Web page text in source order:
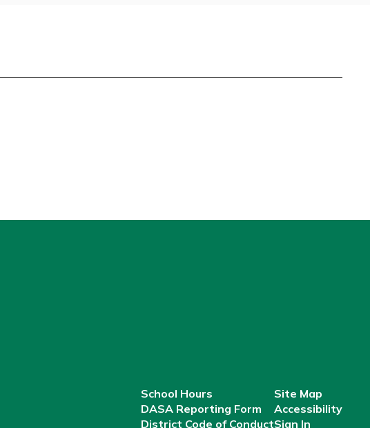
School Hours
DASA Reporting Form
District Code of Conduct
Site Map
Accessibility
Sign In